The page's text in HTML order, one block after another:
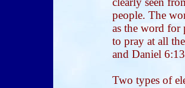
people. The
as the word for
to pray at all
and Daniel
Two types of